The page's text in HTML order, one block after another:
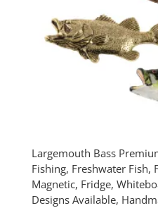
Largemouth Bass
Fishing, Freshwater Fish,
Magnetic, Fridge,
Designs Available,